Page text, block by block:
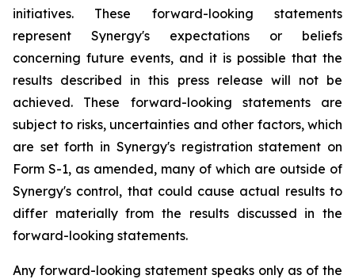
initiatives. These forward-looking statements
represent Synergy's expectations or beliefs
concerning future events, and it is possible that the
results described in this press release will not be
achieved. These forward-looking statements are
subject to risks, uncertainties and other factors, which
are set forth in Synergy's registration statement on
Form S-1, as amended, many of which are outside of
Synergy's control, that could cause actual results to
differ materially from the results discussed in the
forward-looking statements.
Any forward-looking statement speaks only as of the